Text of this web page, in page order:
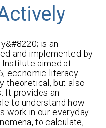
is an
and implemented by
Institute aimed at
economic literacy
theoretical, but also
It provides an
to understand how
work in our everyday
to calculate,